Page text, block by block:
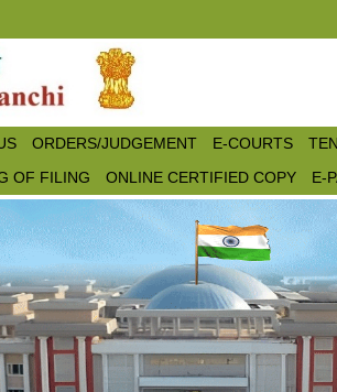
ORDERS/JUDGEMENT E-COURTS
OF FILING ONLINE CERTIFIED COPY E-